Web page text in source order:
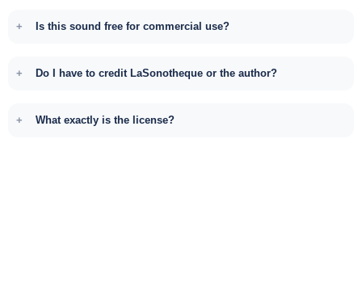
Is this sound free for commercial use?
Do I have to credit LaSonotheque or the author?
What exactly is the license?